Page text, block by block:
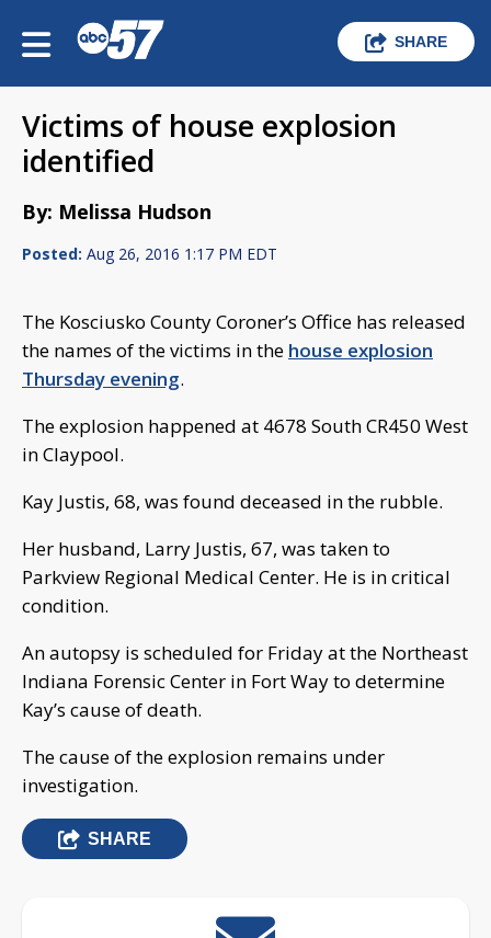
SHARE
Victims of house explosion
identified
By: Melissa Hudson
Posted: Aug 26, 2016 1:17 PM EDT
The Kosciusko County Coroner’s Office has released
the names of the victims in the house explosion
Thursday evening.
The explosion happened at 4678 South CR450 West
in Claypool.
Kay Justis, 68, was found deceased in the rubble.
Her husband, Larry Justis, 67, was taken to
Parkview Regional Medical Center. He is in critical
condition.
An autopsy is scheduled for Friday at the Northeast
Indiana Forensic Center in Fort Way to determine
Kay’s cause of death.
The cause of the explosion remains under
investigation.
SHARE